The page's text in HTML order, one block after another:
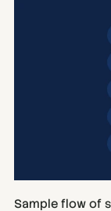
Sample flow of